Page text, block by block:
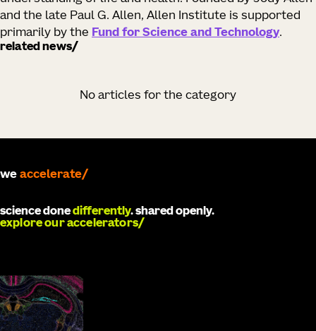
and the late Paul G. Allen, Allen Institute is supported
primarily by the Fund for Science and Technology.
related news
No articles for the category
we develop
science donedifferently. shared openly.
explore our accelerators